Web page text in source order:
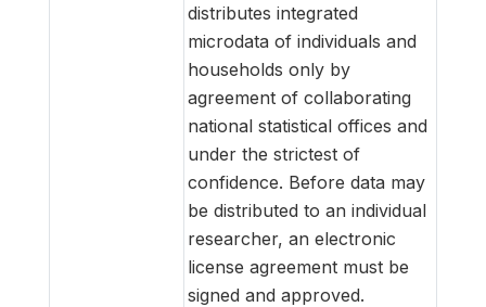
distributes integrated
microdata of individuals and
households only by
agreement of collaborating
national statistical offices and
under the strictest of
confidence. Before data may
be distributed to an individual
researcher, an electronic
license agreement must be
signed and approved.